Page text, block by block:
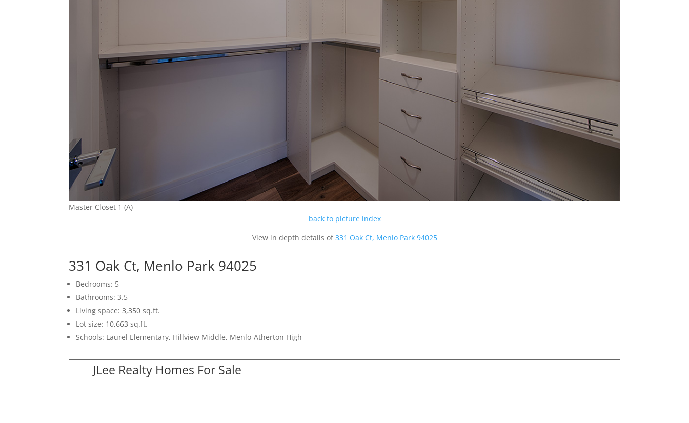
Master Closet 1 (A)
back to picture index
View in depth details of331 Oak Ct, Menlo Park 94025
331 Oak Ct, Menlo Park 94025
Bedrooms: 5
Bathrooms: 3.5
Living space: 3,350 sq.ft.
Lot size: 10,663 sq.ft.
Schools: Laurel Elementary, Hillview Middle, Menlo-Atherton High
JLee Realty Homes For Sale